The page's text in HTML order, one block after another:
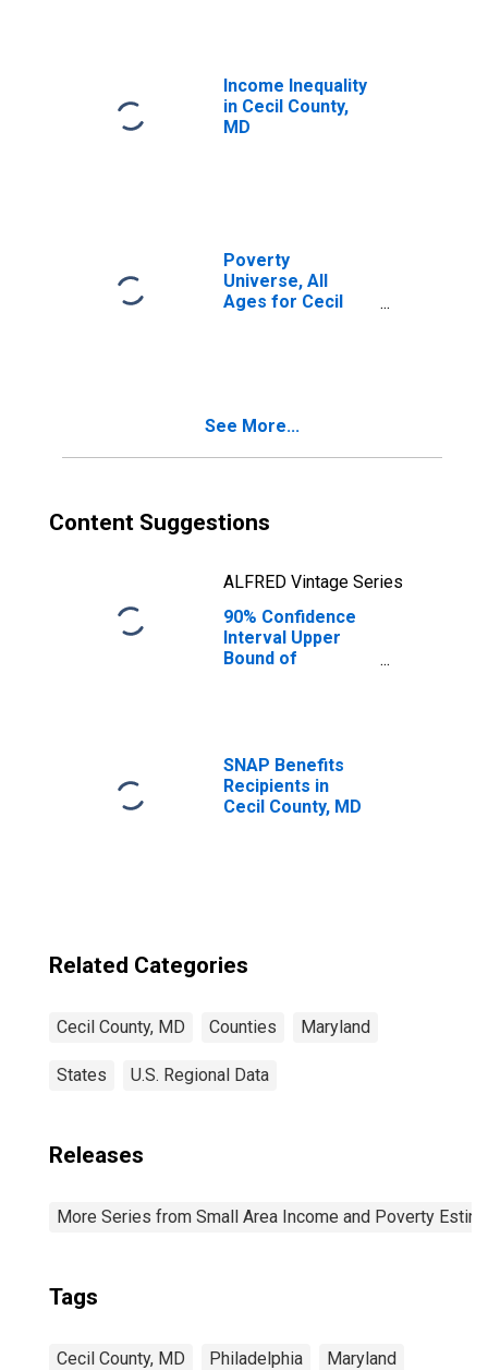
Income Inequality
in Cecil County,
MD
Poverty
Universe, All
Ages for Cecil
See More...
Content Suggestions
ALFRED Vintage Series
90% Confidence
Interval Upper
Bound of
County, MD
SNAP Benefits
Recipients in
Cecil County, MD
Related Categories
Cecil County, MD Counties Maryland
States U.S. Regional Data
Releases
More Series from Small Area Income and Poverty
Tags
Cecil County, MD Philadelphia Maryland